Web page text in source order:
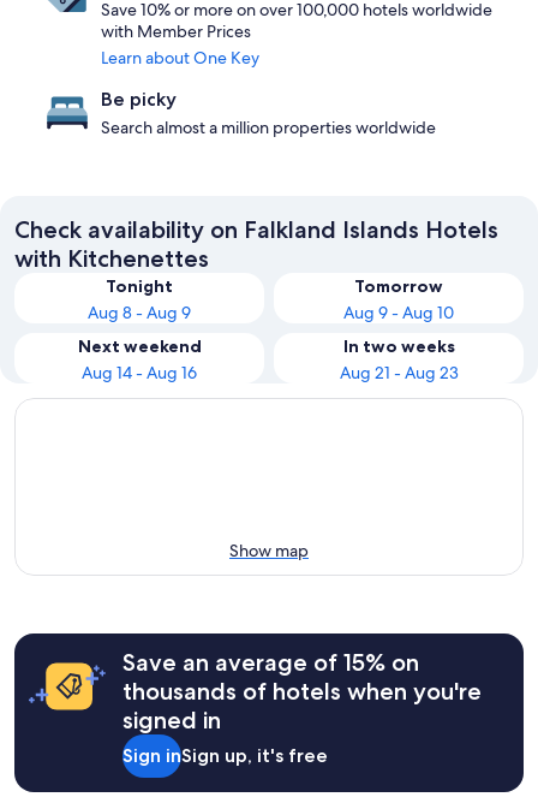
Save 10% or more on over 100,000 hotels worldwide
with Member Prices
Learn about One Key
Be picky
Search almost a million properties worldwide
Check availability on Falkland Islands Hotels
with Kitchenettes
Tonight
Aug 8 - Aug 9
Tomorrow
Aug 9 - Aug 10
Next weekend
Aug 14 - Aug 16
In two weeks
Aug 21 - Aug 23
Show map
Save an average of 15% on
thousands of hotels when you're
signed in
Sign inSign up, it's free